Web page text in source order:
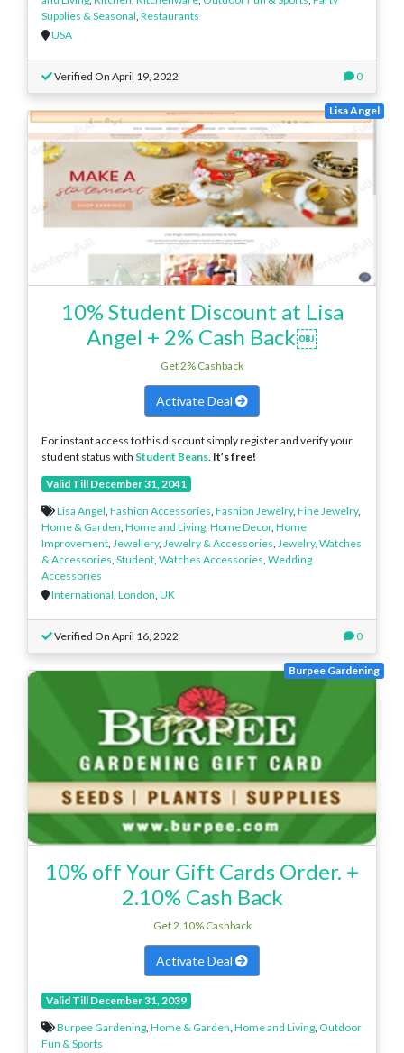
Supplies & Seasonal Restaurants
USA
Verified On April 19, 2022 0
Lisa Angel
10% Student Discount at Lisa
Angel + 2% Cash Back￼
Get 2% Cashback
Activate Deal
For instant access to this discount simply register and verify your
student status with Student Beans It’s free!
Valid Till December 31, 2041
Lisa Angel Fashion Accessories Fashion Jewelry, Fine Jewelry,
Home & Garden Home and Living Home Decor, Home
Improvement Jewellery, Jewelry & Accessories Jewelry, Watches
& Accessories Student Watches Accessories Wedding
Accessories
International London UK
Verified On April 16, 2022 0
Burpee Gardening
10% off Your Gift Cards Order. +
2.10% Cash Back
Get 2.10% Cashback
Activate Deal
Valid Till December 31, 2039
Burpee Gardening Home & Garden Home and Living Outdoor
Fun & Sports